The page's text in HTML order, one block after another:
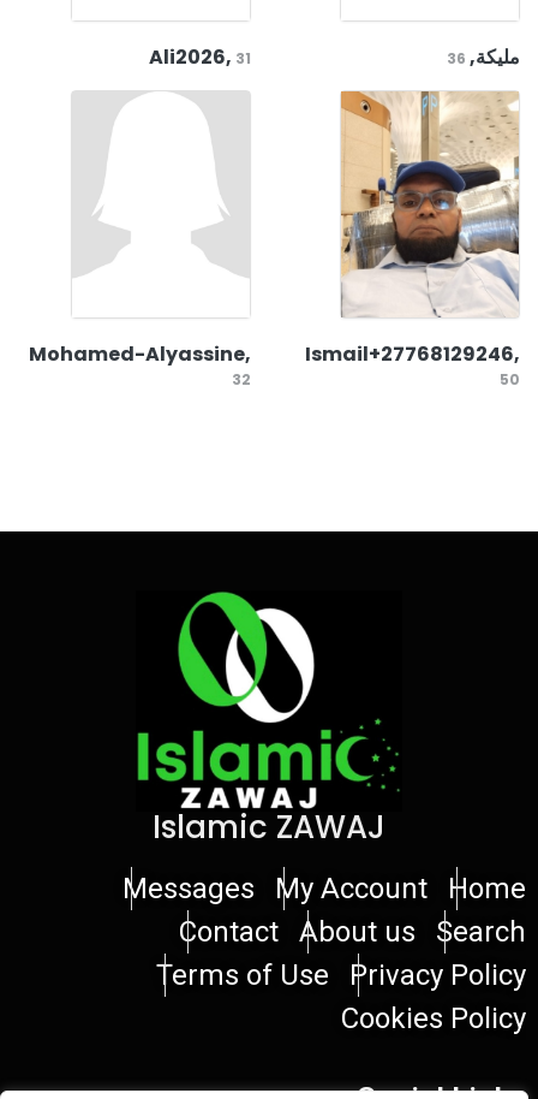
مليكة, 36
Ali2026, 31
Ismail+27768129246,
50
Mohamed-Alyassine,
32
Islamic ZAWAJ
Home
My Account
Messages
Search
About us
Contact
Privacy Policy
Terms of Use
Cookies Policy